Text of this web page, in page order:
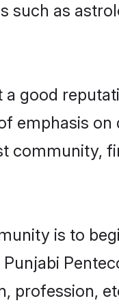
such as
good
emphasis
community,
is to